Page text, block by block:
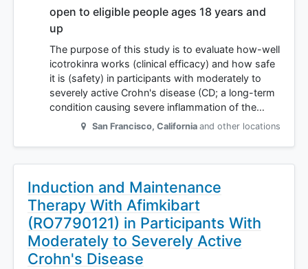
open to eligible people ages 18 years and
up
The purpose of this study is to evaluate how-well
icotrokinra works (clinical efficacy) and how safe
it is (safety) in participants with moderately to
severely active Crohn's disease (CD; a long-term
condition causing severe inflammation of the…
San Francisco, California and other locations
Induction and Maintenance
Therapy With Afimkibart
(RO7790121) in Participants With
Moderately to Severely Active
Crohn's Disease